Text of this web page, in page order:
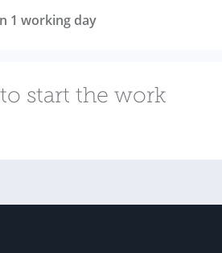
1 working day
start the work